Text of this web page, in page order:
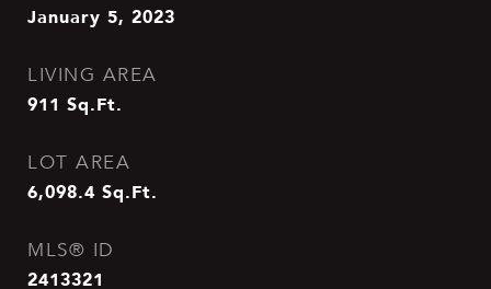
January 5, 2023
LIVING AREA
911 Sq.Ft.
LOT AREA
6,098.4 Sq.Ft.
MLS® ID
2413321